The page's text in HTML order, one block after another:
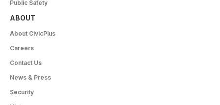
Public Safety
ABOUT
About CivicPlus
Careers
Contact Us
News & Press
Security